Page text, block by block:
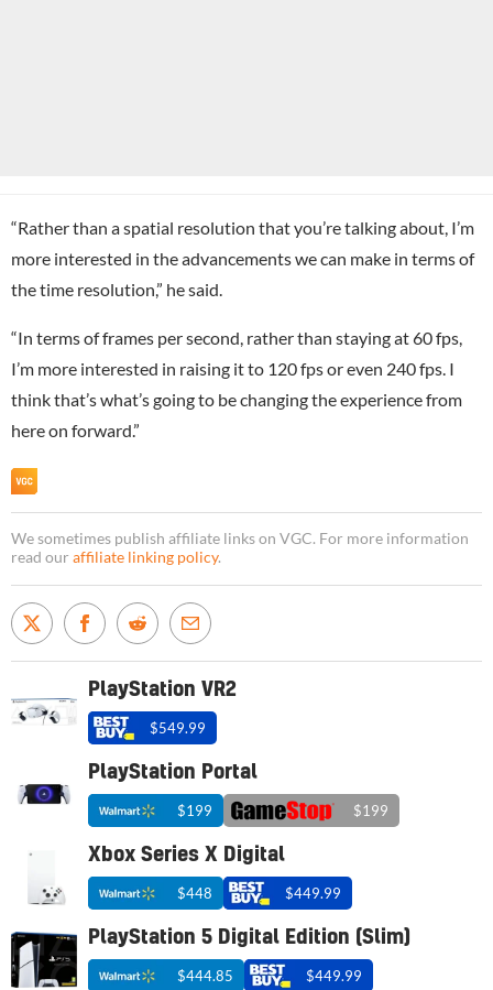
“Rather than a spatial resolution that you’re talking about, I’m
more interested in the advancements we can make in terms of
the time resolution,” he said.
“In terms of frames per second, rather than staying at 60 fps,
I’m more interested in raising it to 120 fps or even 240 fps. I
think that’s what’s going to be changing the experience from
here on forward.”
We sometimes publish affiliate links on VGC. For more information
read our affiliate linking policy.
PlayStation VR2
$549.99
PlayStation Portal
$199 $199
Xbox Series X Digital
$448 $449.99
PlayStation 5 Digital Edition (Slim)
$444.85 $449.99